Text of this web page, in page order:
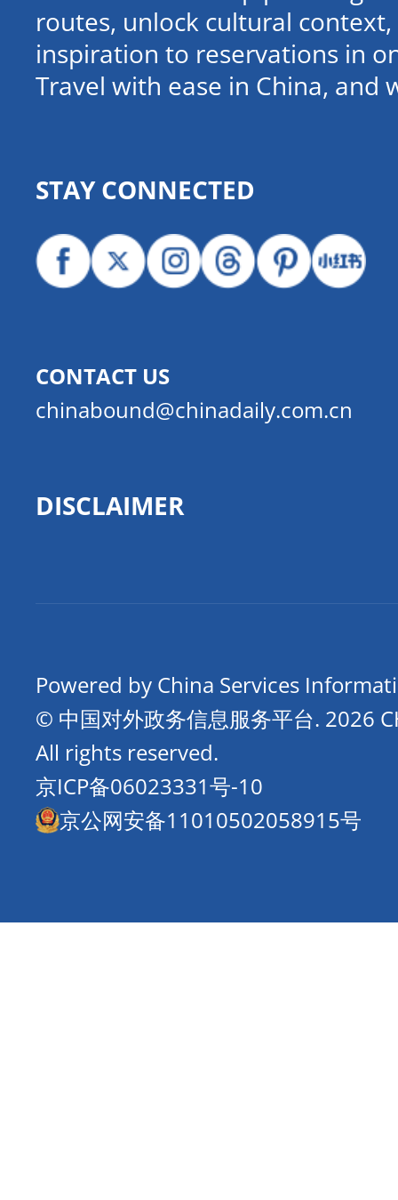
routes, unlock cultural
inspiration to reservations in
Travel with ease in China, and
STAY CONNECTED
CONTACT US
chinabound@chinadaily.com.cn
DISCLAIMER
Powered by China Services
© 中国对外政务信息服务平台. 2026
All rights reserved.
京ICP备06023331号-10
京公网安备11010502058915号